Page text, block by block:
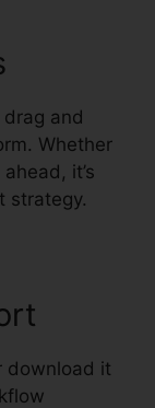
and
Whether
it’s
strategy.
download it